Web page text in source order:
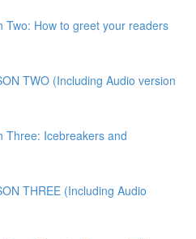
Two: How to greet your readers
TWO (Including Audio version
Three: Icebreakers and
THREE (Including Audio